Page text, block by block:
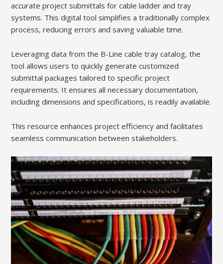
accurate project submittals for cable ladder and tray
systems. This digital tool simplifies a traditionally complex
process, reducing errors and saving valuable time.
Leveraging data from the B-Line cable tray catalog, the
tool allows users to quickly generate customized
submittal packages tailored to specific project
requirements. It ensures all necessary documentation,
including dimensions and specifications, is readily available.
This resource enhances project efficiency and facilitates
seamless communication between stakeholders.